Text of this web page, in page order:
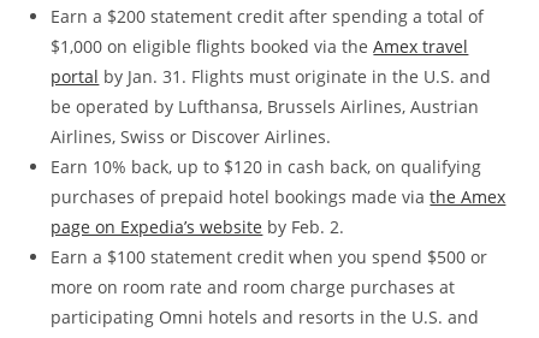
Earn a $200 statement credit after spending a total of
$1,000 on eligible flights booked via theAmex travel
portal by Jan. 31. Flights must originate in the U.S. and
be operated by Lufthansa, Brussels Airlines, Austrian
Airlines, Swiss or Discover Airlines.
Earn 10% back, up to $120 in cash back, on qualifying
purchases of prepaid hotel bookings made viathe Amex
page on Expedia’s website by Feb. 2.
Earn a $100 statement credit when you spend $500 or
more on room rate and room charge purchases at
participating Omni hotels and resorts in the U.S. and